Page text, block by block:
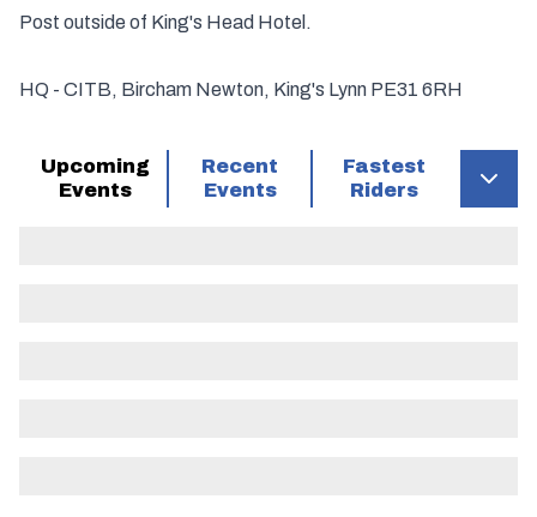
Post outside of King's Head Hotel.
HQ - CITB, Bircham Newton, King's Lynn PE31 6RH
Upcoming
Events
Recent
Events
Fastest
Riders